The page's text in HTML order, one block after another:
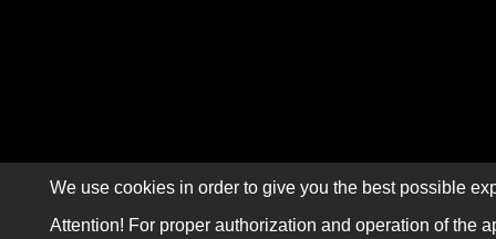
We use cookies in order to give you the best possible
Attention! For proper authorization and operation of the